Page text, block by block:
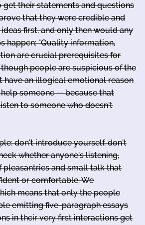
get their statements and questions
that they were credible and
first, and only then would any
happen: "Quality information,
are crucial prerequisites for
though people are suspicious of the
have an illogical emotional reason
someone -- because that
to someone who doesn't
don't introduce yourself, don't
whether anyone's listening,
pleasantries and small talk that
or comfortable. We
means that only the people
emitting five-paragraph essays
in their very first interactions get